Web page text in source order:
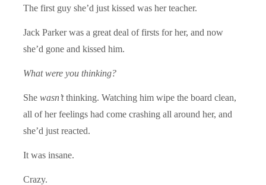
The first guy she’d just kissed was her teacher.
Jack Parker was a great deal of firsts for her, and now
she’d gone and kissed him.
What were you thinking?
She wasn’tthinking. Watching him wipe the board clean,
all of her feelings had come crashing all around her, and
she’d just reacted.
It was insane.
Crazy.